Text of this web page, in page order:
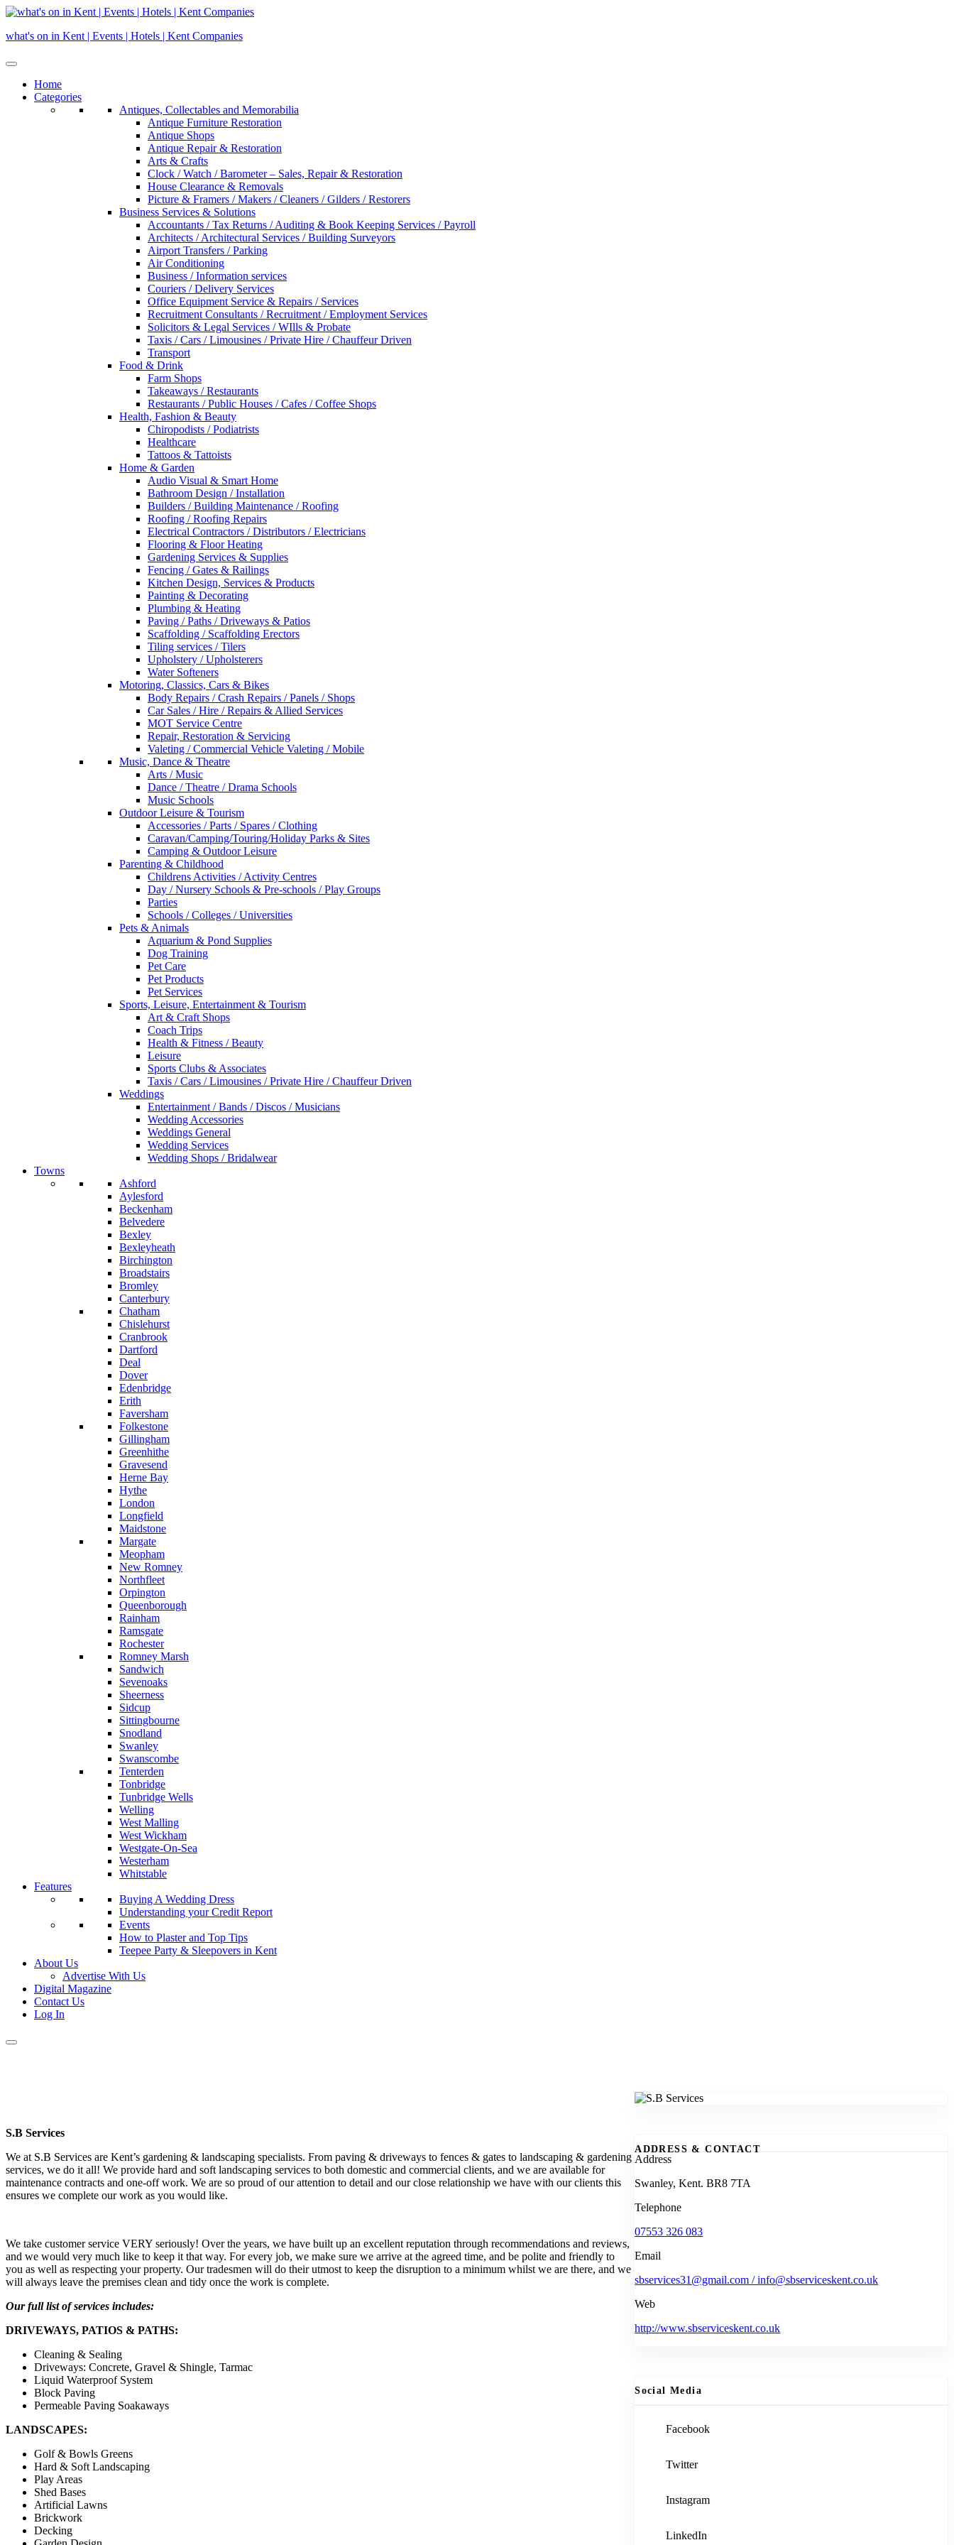
Skip
content
what's on in Kent | Events | Hotels | Kent Companies
Home
Categories
Antiques, Collectables and Memorabilia
Antique Furniture Restoration
Antique Shops
Antique Repair & Restoration
Arts & Crafts
Clock / Watch / Barometer – Sales, Repair & Restoration
House Clearance & Removals
Picture & Framers / Makers / Cleaners / Gilders / Restorers
Business Services & Solutions
Accountants / Tax Returns / Auditing & Book Keeping Services / Payroll
Architects / Architectural Services / Building Surveyors
Airport Transfers / Parking
Air Conditioning
Business / Information services
Couriers / Delivery Services
Office Equipment Service & Repairs / Services
Recruitment Consultants / Recruitment / Employment Services
Solicitors & Legal Services / WIlls & Probate
Taxis / Cars / Limousines / Private Hire / Chauffeur Driven
Transport
Food & Drink
Farm Shops
Takeaways / Restaurants
Restaurants / Public Houses / Cafes / Coffee Shops
Health, Fashion & Beauty
Chiropodists / Podiatrists
Healthcare
Tattoos & Tattoists
Home & Garden
Audio Visual & Smart Home
Bathroom Design / Installation
Builders / Building Maintenance / Roofing
Roofing / Roofing Repairs
Electrical Contractors / Distributors / Electricians
Flooring & Floor Heating
Gardening Services & Supplies
Fencing / Gates & Railings
Kitchen Design, Services & Products
Painting & Decorating
Plumbing & Heating
Paving / Paths / Driveways & Patios
Scaffolding / Scaffolding Erectors
Tiling services / Tilers
Upholstery / Upholsterers
Water Softeners
Motoring, Classics, Cars & Bikes
Body Repairs / Crash Repairs / Panels / Shops
Car Sales / Hire / Repairs & Allied Services
MOT Service Centre
Repair, Restoration & Servicing
Valeting / Commercial Vehicle Valeting / Mobile
Music, Dance & Theatre
Arts / Music
Dance / Theatre / Drama Schools
Music Schools
Outdoor Leisure & Tourism
Accessories / Parts / Spares / Clothing
Caravan/Camping/Touring/Holiday Parks & Sites
Camping & Outdoor Leisure
Parenting & Childhood
Childrens Activities / Activity Centres
Day / Nursery Schools & Pre-schools / Play Groups
Parties
Schools / Colleges / Universities
Pets & Animals
Aquarium & Pond Supplies
Dog Training
Pet Care
Pet Products
Pet Services
Sports, Leisure, Entertainment & Tourism
Art & Craft Shops
Coach Trips
Health & Fitness / Beauty
Leisure
Sports Clubs & Associates
Taxis / Cars / Limousines / Private Hire / Chauffeur Driven
Weddings
Entertainment / Bands / Discos / Musicians
Wedding Accessories
Weddings General
Wedding Services
Wedding Shops / Bridalwear
Towns
Ashford
Aylesford
Beckenham
Belvedere
Bexley
Bexleyheath
Birchington
Broadstairs
Bromley
Canterbury
Chatham
Chislehurst
Cranbrook
Dartford
Deal
Dover
Edenbridge
Erith
Faversham
Folkestone
Gillingham
Greenhithe
Gravesend
Herne Bay
Hythe
London
Longfield
Maidstone
Margate
Meopham
New Romney
Northfleet
Orpington
Queenborough
Rainham
Ramsgate
Rochester
Romney Marsh
Sandwich
Sevenoaks
Sheerness
Sidcup
Sittingbourne
Snodland
Swanley
Swanscombe
Tenterden
Tonbridge
Tunbridge Wells
Welling
West Malling
West Wickham
Westgate-On-Sea
Westerham
Whitstable
Features
Buying A Wedding Dress
Understanding your Credit Report
Events
How to Plaster and Top Tips
Teepee Party & Sleepovers in Kent
About Us
Advertise With Us
Digital Magazine
Contact Us
Log In
S.B Services
We at S.B Services are Kent’s gardening & landscaping specialists. From paving & driveways to fences & gates to landscaping & gardening
services, we do it all! We provide hard and soft landscaping services to both domestic and commercial clients, and we are available for
maintenance contracts and one-off work. We are so proud of our attention to detail and our close relationship we have with our clients this
ensures we complete our work as you would like.
We take customer service VERY seriously! Over the years, we have built up an excellent reputation through recommendations and reviews,
and we would very much like to keep it that way. For every job, we make sure we arrive at the agreed time, and be polite and friendly to
you as well as respecting your property. Our tradesmen will do their utmost to keep the disruption to a minimum whilst we are there, and we
will always leave the premises clean and tidy once the work is complete.
Our full list of services includes:
DRIVEWAYS, PATIOS & PATHS:
Cleaning & Sealing
Driveways: Concrete, Gravel & Shingle, Tarmac
Liquid Waterproof System
Block Paving
Permeable Paving Soakaways
LANDSCAPES:
Golf & Bowls Greens
Hard & Soft Landscaping
Play Areas
Shed Bases
Artificial Lawns
Brickwork
Decking
ADDRESS & CONTACT
Address
Swanley, Kent. BR8 7TA
Telephone
07553 326 083
Email
sbservices31@gmail.com / info@sbserviceskent.co.uk
Web
http://www.sbserviceskent.co.uk
Social Media
Facebook
Twitter
Instagram
LinkedIn